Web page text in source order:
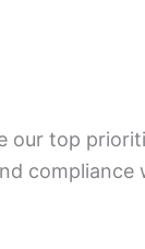
our top